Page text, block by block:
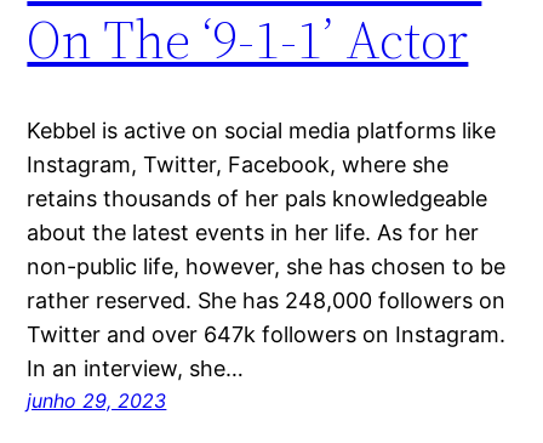
On The ‘9-1-1’ Actor
Kebbel is active on social media platforms like
Instagram, Twitter, Facebook, where she
retains thousands of her pals knowledgeable
about the latest events in her life. As for her
non-public life, however, she has chosen to be
rather reserved. She has 248,000 followers on
Twitter and over 647k followers on Instagram.
In an interview, she…
junho 29, 2023